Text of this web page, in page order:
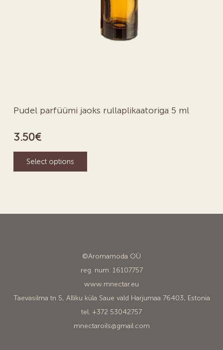
Pudel parfüümi jaoks rullaplikaatoriga 5 ml
3.50€
Select options
©Aromamoda OÜ
reg. num. 16107757
www.mnectar.eu
Taevasilma tn 5, Alliku küla Saue vald Harjumaa 76403, Estonia
tel. +372 53042757
mnectaroils@gmail.com